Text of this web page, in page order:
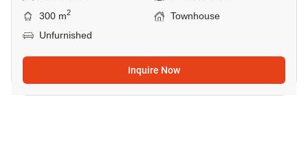
300 m2
Townhouse
Unfurnished
Inquire Now